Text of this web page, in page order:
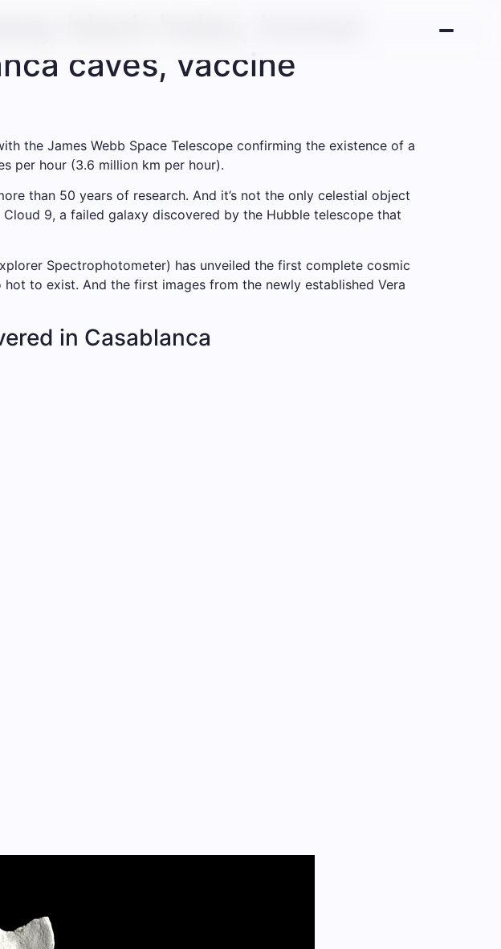
black holes, human
caves, vaccine
the James Webb Space Telescope confirming the existence of a
per hour (3.6 million km per hour).
than 50 years of research. And it’s not the only celestial object
9, a failed galaxy discovered by the Hubble telescope that
Spectrophotometer) has unveiled the first complete cosmic
to exist. And the first images from the newly established Vera
in Casablanca